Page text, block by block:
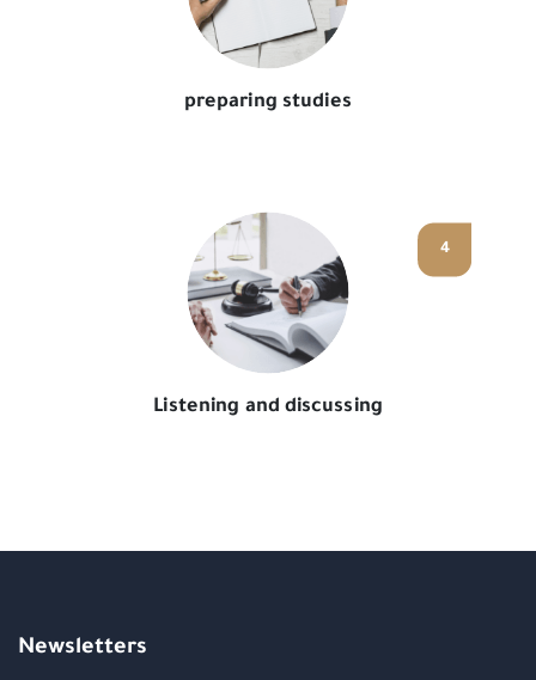
preparing studies
4
Listening and discussing
Newsletters